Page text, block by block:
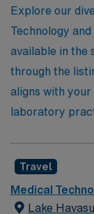
travel
and take your
beauty of
Explore our
Technology
available in the
through the
aligns with your
laboratory
Travel
Medical
Lake